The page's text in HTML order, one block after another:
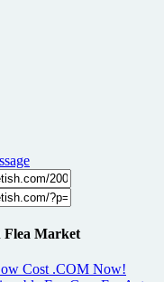
Flea Market